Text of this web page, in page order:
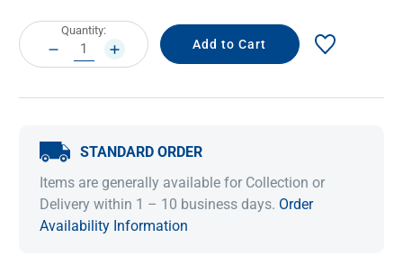
Current
Stock:
Quantity:
DECREASE
QUANTITY:
INCREASE
QUANTITY:
STANDARD ORDER
Items are generally available for Collection or
Delivery within 1 – 10 business days. Order
Availability Information